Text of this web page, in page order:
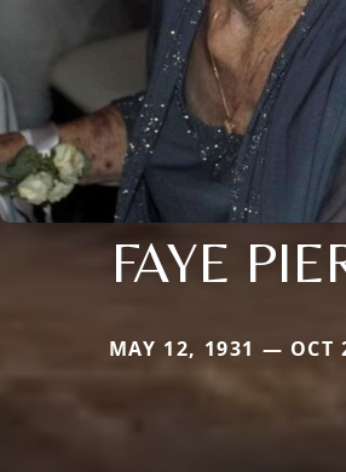
FAYE
MAY 12, 1931 — OCT